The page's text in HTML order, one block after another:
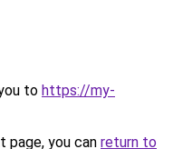
to https://my-
you can return to